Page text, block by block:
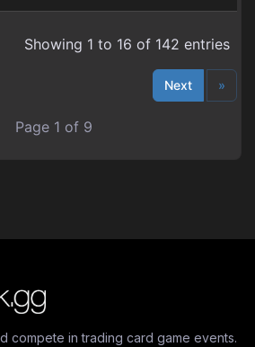
Showing 1 to 16 of 142 entries
Next »
Page 1 of 9
compete in trading card game events.